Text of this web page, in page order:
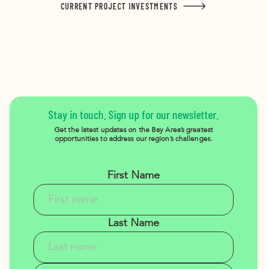
CURRENT PROJECT INVESTMENTS
Stay in touch. Sign up for our newsletter.
Get the latest updates on the Bay Area’s greatest
opportunities to address our region’s challenges.
First Name
Last Name